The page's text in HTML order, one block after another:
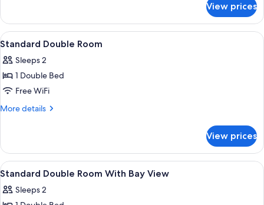
Bay
View
Twin
Room
with
View
View prices
View
all
photos
for
Standard
Double
In-room safe, desk, blackout drapes,
1
Standard Double Room
Sleeps 2
1 Double Bed
Free WiFi
More details
More
Double
Room
View prices
View
all
photos
In-room safe, desk, blackout drapes,
1
Standard Double Room With Bay View
Sleeps 2